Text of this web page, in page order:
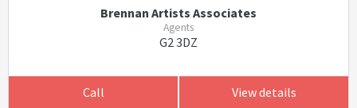
Brennan Artists Associates
Agents
G2 3DZ
Call View details